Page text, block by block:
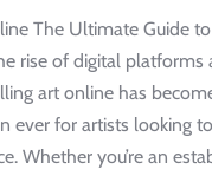
The Ultimate Guide
rise of digital platforms
art online has
ever for artists looking
Whether you’re an